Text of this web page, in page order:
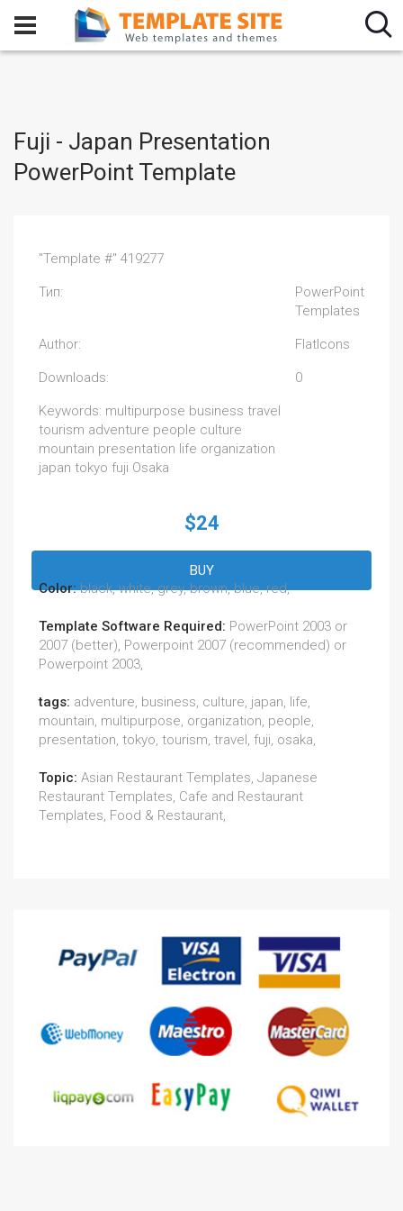
Fuji - Japan Presentation
PowerPoint Template
"Template #" 419277
Тип:
PowerPoint
Templates
Author: FlatIcons
Downloads: 0
Keywords: multipurpose business travel
tourism adventure people culture
mountain presentation life organization
japan tokyo fuji Osaka
$24
BUY
Color:black, white, grey, brown, blue, red,
Template Software Required: PowerPoint 2003 or
2007 (better), Powerpoint 2007 (recommended) or
Powerpoint 2003,
tags: adventure, business, culture, japan, life,
mountain, multipurpose, organization, people,
presentation, tokyo, tourism, travel, fuji, osaka,
Topic: Asian Restaurant Templates, Japanese
Restaurant Templates, Cafe and Restaurant
Templates, Food & Restaurant,